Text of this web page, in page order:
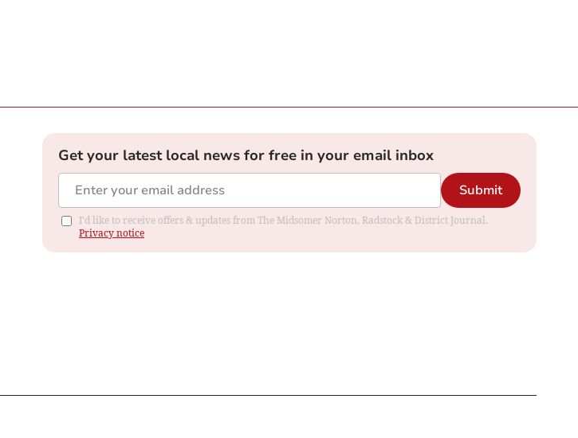
Get your latest local news for free in your email inbox
Submit
I'd like to receive offers & updates from The Midsomer Norton, Radstock & District Journal.
Privacy notice